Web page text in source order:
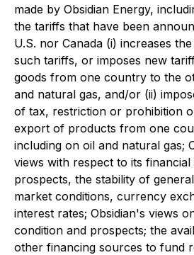
made by Obsidian Energy,
the tariffs that have been
U.S. nor Canada (i) increases
such tariffs, or imposes new
goods from one country to the
and natural gas, and/or (ii)
of tax, restriction or prohibition
export of products from one
including on oil and natural gas;
views with respect to its
prospects, the stability of
market conditions, currency
interest rates; Obsidian's views
condition and prospects; the
other financing sources to fund